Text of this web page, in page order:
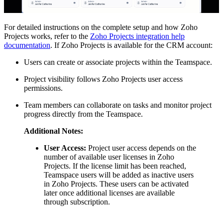
For detailed instructions on the complete setup and how Zoho
Projects works, refer to the Zoho Projects integration help
documentation. If Zoho Projects is available for the CRM account:
Users can create or associate projects within the Teamspace.
Project visibility follows Zoho Projects user access
permissions.
Team members can collaborate on tasks and monitor project
progress directly from the Teamspace.
Additional Notes:
User Access: Project user access depends on the
number of available user licenses in Zoho
Projects. If the license limit has been reached,
Teamspace users will be added as inactive users
in Zoho Projects. These users can be activated
later once additional licenses are available
through subscription.